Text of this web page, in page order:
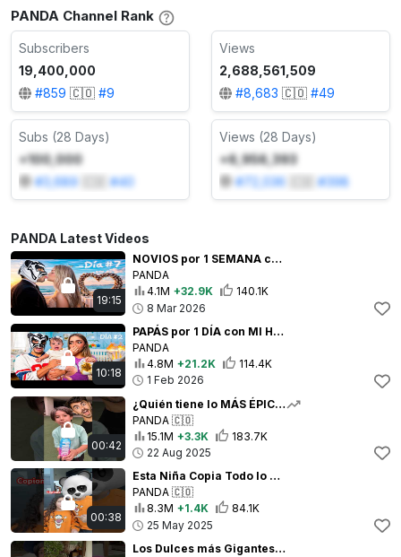
PANDA Channel Rank
Subscribers
19,400,000
#859 🇨🇴 #9
Views
2,688,561,509
#8,683 🇨🇴 #49
Subs (28 Days)
+100,000
#3,689 #40
Views (28 Days)
+6,956,393
#72,036 #398
PANDA Latest Videos
19:15
NOVIOS por 1 SEMANA con mi CRUSH !!
PANDA
4.1M +32.9K
140.1K
8 Mar 2026
10:18
PAPÁS por 1 DÍA con MI HIJA
PANDA
4.8M +21.2K
114.4K
1 Feb 2026
00:42
¿Quién tiene lo MÁS ÉPICO? 😱 Mi hermanito VS Yo
PANDA 🇨🇴
15.1M +3.3K
183.7K
22 Aug 2025
00:38
Esta Niña Copia Todo lo que Hago ¡ME VUELVE LOCO! 😭
PANDA 🇨🇴
8.3M +1.4K
84.1K
25 May 2025
Los Dulces más Gigantes del Mundo 😱